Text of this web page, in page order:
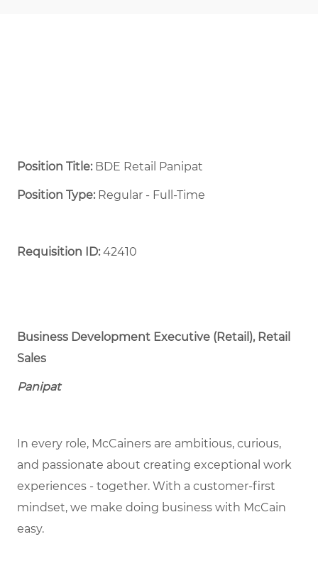
Position Title: BDE Retail Panipat
Position Type:Regular - Full-Time ​
Requisition ID:42410
Business Development Executive (Retail), Retail
Sales
Panipat
In every role, McCainers are ambitious, curious,
and passionate about creating exceptional work
experiences - together. With a customer-first
mindset, we make doing business with McCain
easy.